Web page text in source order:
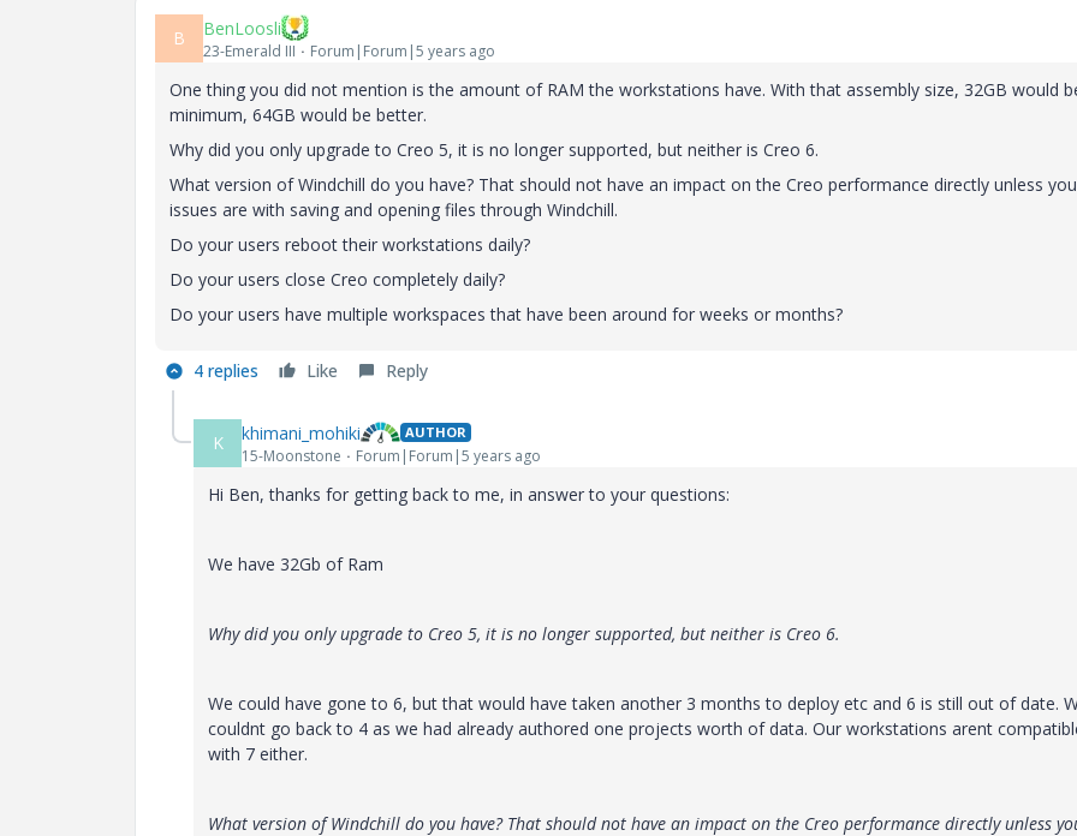
B BenLoosli
23-Emerald III Forum|Forum|5 years ago
One thing you did not mention is the amount of RAM the workstations have. With that assembly size, 32GB would
minimum, 64GB would be better.
Why did you only upgrade to Creo 5, it is no longer supported, but neither is Creo 6.
What version of Windchill do you have? That should not have an impact on the Creo performance directly unless
issues are with saving and opening files through Windchill.
Do your users reboot their workstations daily?
Do your users close Creo completely daily?
Do your users have multiple workspaces that have been around for weeks or months?
4 replies Like Reply
K khimani_mohiki AUTHOR
15-Moonstone Forum|Forum|5 years ago
Hi Ben, thanks for getting back to me, in answer to your questions:
We have 32Gb of Ram
Why did you only upgrade to Creo 5, it is no longer supported, but neither is Creo 6.
We could have gone to 6, but that would have taken another 3 months to deploy etc and 6 is still out of date.
couldnt go back to 4 as we had already authored one projects worth of data. Our workstations arent
with 7 either.
What version of Windchill do you have? That should not have an impact on the Creo performance directly unless